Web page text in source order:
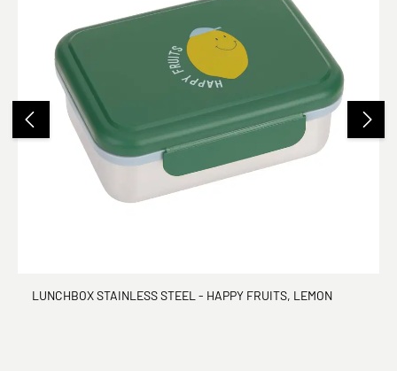
LUNCHBOX STAINLESS STEEL - HAPPY FRUITS, LEMON